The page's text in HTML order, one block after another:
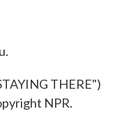
THERE")
NPR.